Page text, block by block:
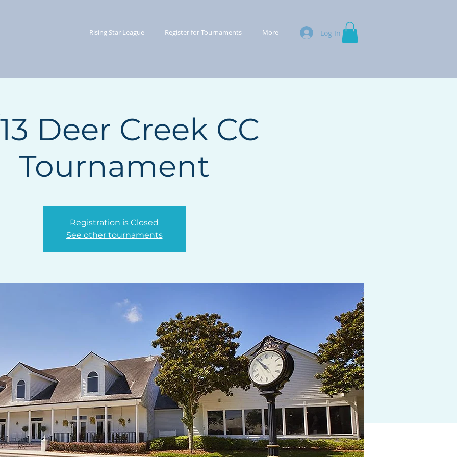
Rising Star League Register for Tournaments More Log In
Deer Creek CC
Tournament
Registration is Closed
See other tournaments